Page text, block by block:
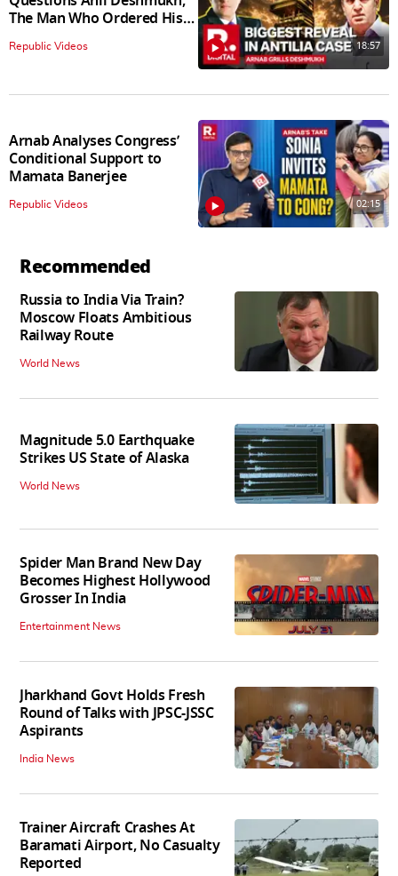
The Man Who Ordered His
Arrest
Republic Videos 18:57
Arnab Analyses Congress’
Conditional Support to
Mamata Banerjee
Republic Videos 02:15
Recommended
Russia to India Via Train?
Moscow Floats Ambitious
Railway Route
World News
Magnitude 5.0 Earthquake
Strikes US State of Alaska
World News
Spider Man Brand New Day
Becomes Highest Hollywood
Grosser In India
Entertainment News
Jharkhand Govt Holds Fresh
Round of Talks with JPSC-JSSC
Aspirants
India News
Trainer Aircraft Crashes At
Baramati Airport, No Casualty
Reported